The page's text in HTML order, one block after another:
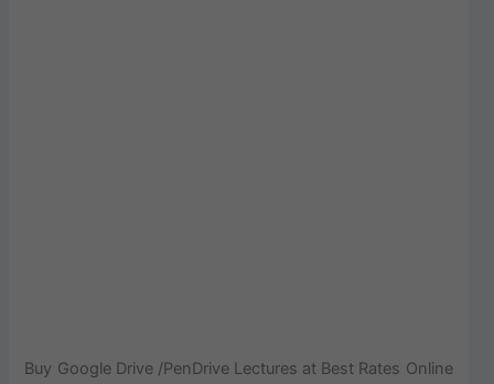
Buy Google Drive /PenDrive Lectures at Best Rates Online